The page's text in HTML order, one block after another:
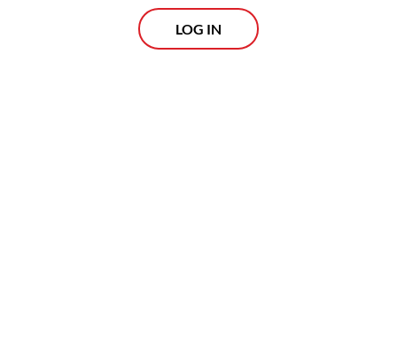
LOG IN